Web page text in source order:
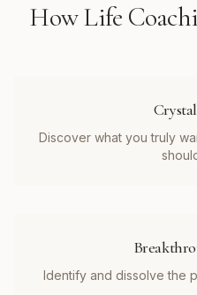
HowLife
Discover what you truly
Identify and dissolve the